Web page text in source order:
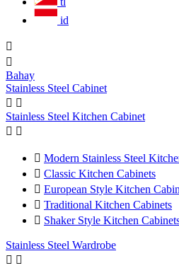
id


Bahay
Stainless Steel Cabinet
 
Stainless Steel Kitchen Cabinet
 
 Modern Stainless Steel
 Classic Kitchen Cabinets
 European Style Kitchen
 Traditional Kitchen Cabinets
 Shaker Style Kitchen
Stainless Steel Wardrobe
 